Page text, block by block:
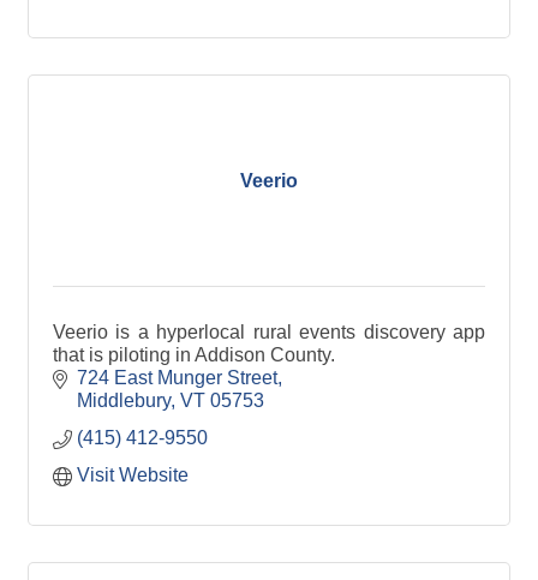
Veerio
Veerio is a hyperlocal rural events discovery app
that is piloting in Addison County.
724 East Munger Street
Middlebury VT 05753
(415) 412-9550
Visit Website